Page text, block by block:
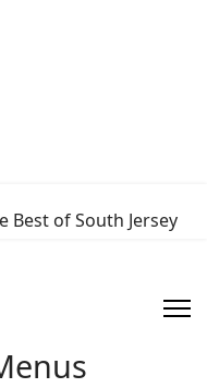
Best of South Jersey